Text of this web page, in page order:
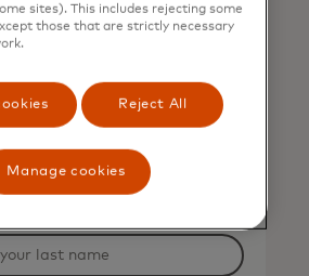
demand
the form to view
sites). This includes rejecting some
those that are strictly necessary
Reject All
Manage cookies